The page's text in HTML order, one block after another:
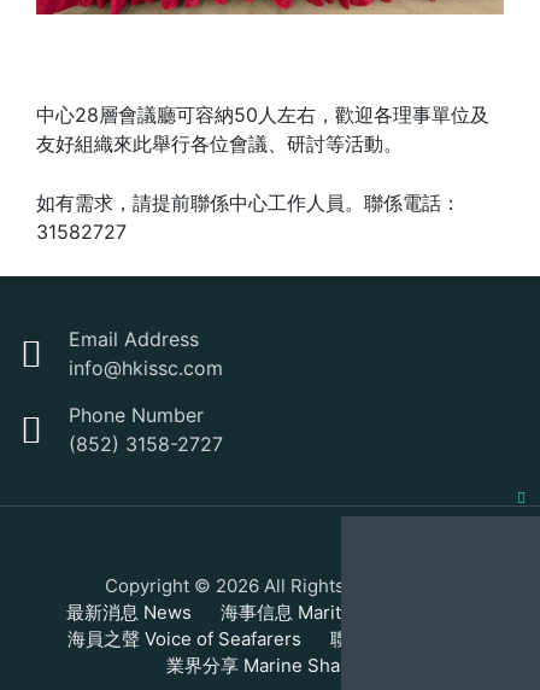
中心28層會議廳可容納50人左右，歡迎各理事單位及
友好組織來此舉行各位會議、研討等活動。
如有需求，請提前聯係中心工作人員。聯係電話：
31582727
Email Address
info@hkissc.com
Phone Number
(852) 3158-2727
Copyright © 2026 All Rights Reserved.
最新消息 News
海事信息 Maritime Information
海員之聲 Voice of Seafarers
聯繫我們 Contact
業界分享 Marine Sharing